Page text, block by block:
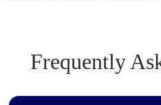
Frequently